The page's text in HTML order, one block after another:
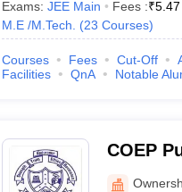
Exams: JEE Main Fees :₹
M.E /M.Tech.
(23 Courses)
Courses Fees Cut-Off
Facilities
QnA Notable
COEP
Pune